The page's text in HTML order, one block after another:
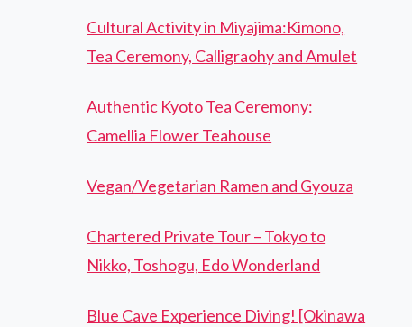
Cultural Activity in Miyajima:Kimono,
Tea Ceremony, Calligraohy and Amulet
Authentic Kyoto Tea Ceremony:
Camellia Flower Teahouse
Vegan/Vegetarian Ramen and Gyouza
Chartered Private Tour – Tokyo to
Nikko, Toshogu, Edo Wonderland
Blue Cave Experience Diving! [Okinawa